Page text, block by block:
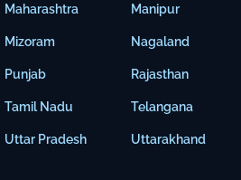
Maharashtra
Mizoram
Punjab
Tamil Nadu
Uttar Pradesh
Manipur
Nagaland
Rajasthan
Telangana
Uttarakhand